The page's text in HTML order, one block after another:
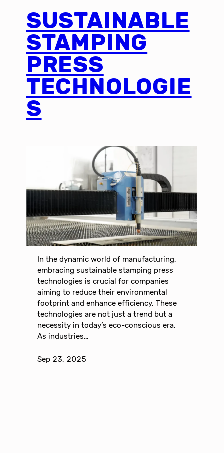
SUSTAINABLE
STAMPING
PRESS
TECHNOLOGIE
S
In the dynamic world of manufacturing,
embracing sustainable stamping press
technologies is crucial for companies
aiming to reduce their environmental
footprint and enhance efficiency. These
technologies are not just a trend but a
necessity in today’s eco-conscious era.
As industries…
Sep 23, 2025